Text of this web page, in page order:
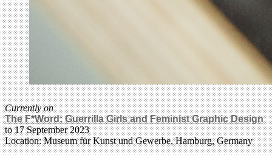
Currently on
The F*Word: Guerrilla Girls and Feminist Graphic Design
to 17 September 2023
Location: Museum für Kunst und Gewerbe, Hamburg, Germany